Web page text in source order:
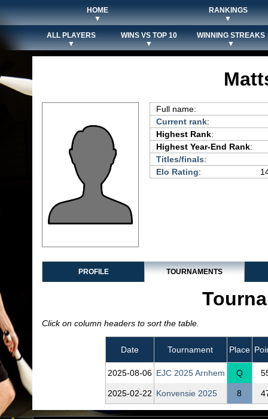
HOME
▼
RANKINGS
▼
ALL PLAYERS
▼
WINS VS TOP 10
▼
WINNING STREAKS
▼
Full name:
Current rank:
Highest Rank:
Highest Year-End Rank:
Titles/finals:
Elo Rating:
PROFILE TOURNAMENTS
Click on column headers to sort the table.
Date Tournament Place
2025‑08‑06 EJC 2025 Arnhem Q
2025‑02‑22 Konvensie 2025 8